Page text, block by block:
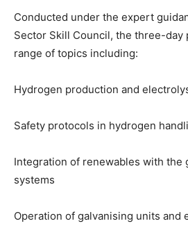
Conducted under the expert
Sector Skill Council, the three-day
range of topics including:
Hydrogen production and
Safety protocols in hydrogen
Integration of renewables with the
systems
Operation of galvanising units and